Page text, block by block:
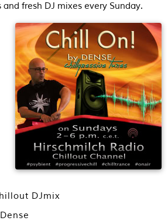
fresh DJ mixes every Sunday.
DJmix